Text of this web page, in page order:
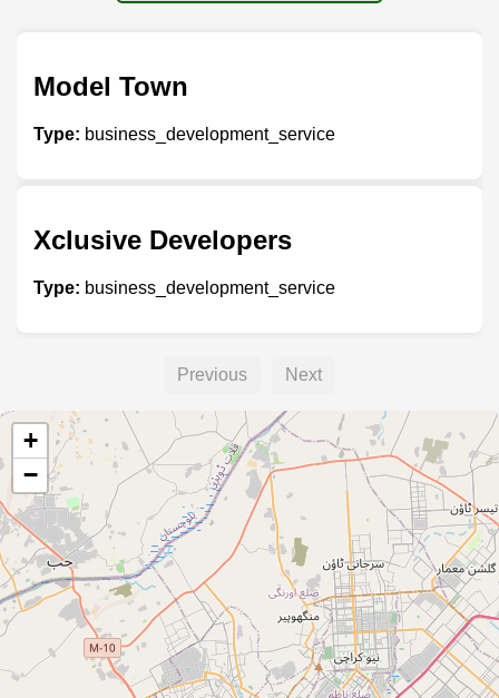
Model Town
Type: business_development_service
Xclusive Developers
Type: business_development_service
Previous Next
+
−